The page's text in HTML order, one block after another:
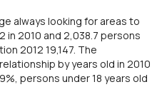
always looking for areas to
in 2010 and 2,038.7 persons
2012 19,147. The
by years old in 2010
persons under 18 years old